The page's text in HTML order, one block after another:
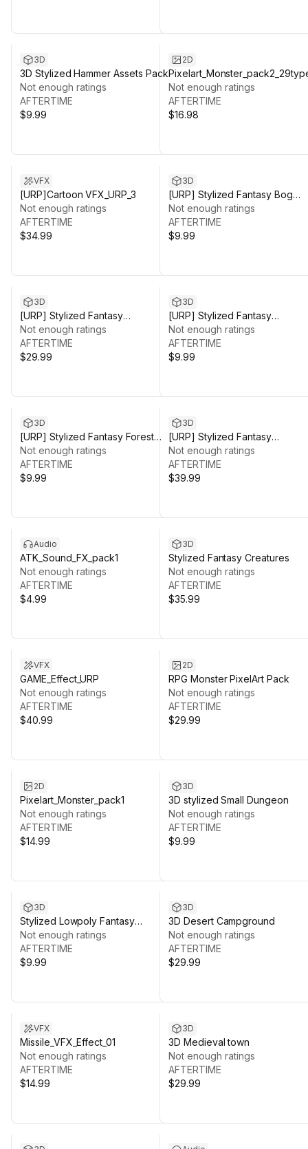
3D
3D Stylized Hammer Assets Pack
Not enough ratings
AFTERTIME
$9.99
2D
Not enough ratings
AFTERTIME
$16.98
VFX
[URP]Cartoon VFX_URP_3
Not enough ratings
AFTERTIME
$34.99
3D
[URP] Stylized Fantasy Bog
Environment
Not enough ratings
AFTERTIME
$9.99
3D
[URP] Stylized Fantasy
Environment Pack_02
Not enough ratings
AFTERTIME
$29.99
3D
[URP] Stylized Fantasy
Grassland Environment
Not enough ratings
AFTERTIME
$9.99
3D
[URP] Stylized Fantasy Forest
Environment
Not enough ratings
AFTERTIME
$9.99
3D
[URP] Stylized Fantasy
Environment Pack
Not enough ratings
AFTERTIME
$39.99
Audio
ATK_Sound_FX_pack1
Not enough ratings
AFTERTIME
$4.99
3D
Stylized Fantasy Creatures
Not enough ratings
AFTERTIME
$35.99
VFX
GAME_Effect_URP
Not enough ratings
AFTERTIME
$40.99
2D
RPG Monster PixelArt Pack
Not enough ratings
AFTERTIME
$29.99
2D
Pixelart_Monster_pack1
Not enough ratings
AFTERTIME
$14.99
3D
3D stylized Small Dungeon
Not enough ratings
AFTERTIME
$9.99
3D
Stylized Lowpoly Fantasy
Weapon and Prop Objects
Not enough ratings
AFTERTIME
$9.99
3D
3D Desert Campground
Not enough ratings
AFTERTIME
$29.99
VFX
Missile_VFX_Effect_01
Not enough ratings
AFTERTIME
$14.99
3D
3D Medieval town
Not enough ratings
AFTERTIME
$29.99